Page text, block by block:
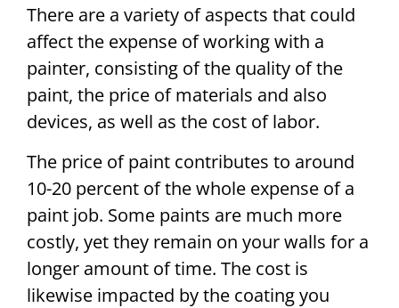
There are a variety of aspects that could
affect the expense of working with a
painter, consisting of the quality of the
paint, the price of materials and also
devices, as well as the cost of labor.
The price of paint contributes to around
10-20 percent of the whole expense of a
paint job. Some paints are much more
costly, yet they remain on your walls for a
longer amount of time. The cost is
likewise impacted by the coating you